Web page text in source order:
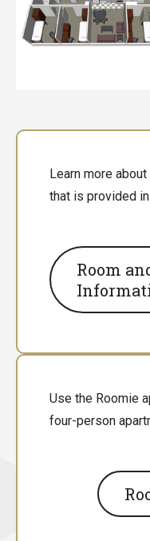
Learn more
that is provided
Room
Use the Roomie
four-person